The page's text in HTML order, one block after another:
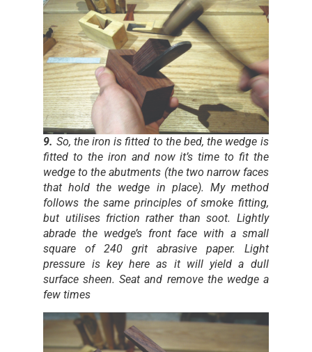
9. So, the iron is fitted to the bed, the wedge is
fitted to the iron and now it’s time to fit the
wedge to the abutments (the two narrow faces
that hold the wedge in place). My method
follows the same principles of smoke fitting,
but utilises friction rather than soot. Lightly
abrade the wedge’s front face with a small
square of 240 grit abrasive paper. Light
pressure is key here as it will yield a dull
surface sheen. Seat and remove the wedge a
few times